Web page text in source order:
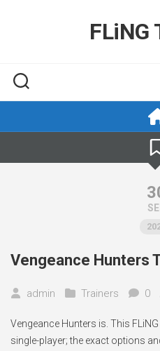
FLiNG
Vengeance Hunters
admin Trainers 0
Vengeance Hunters is. This
single-player; the exact options